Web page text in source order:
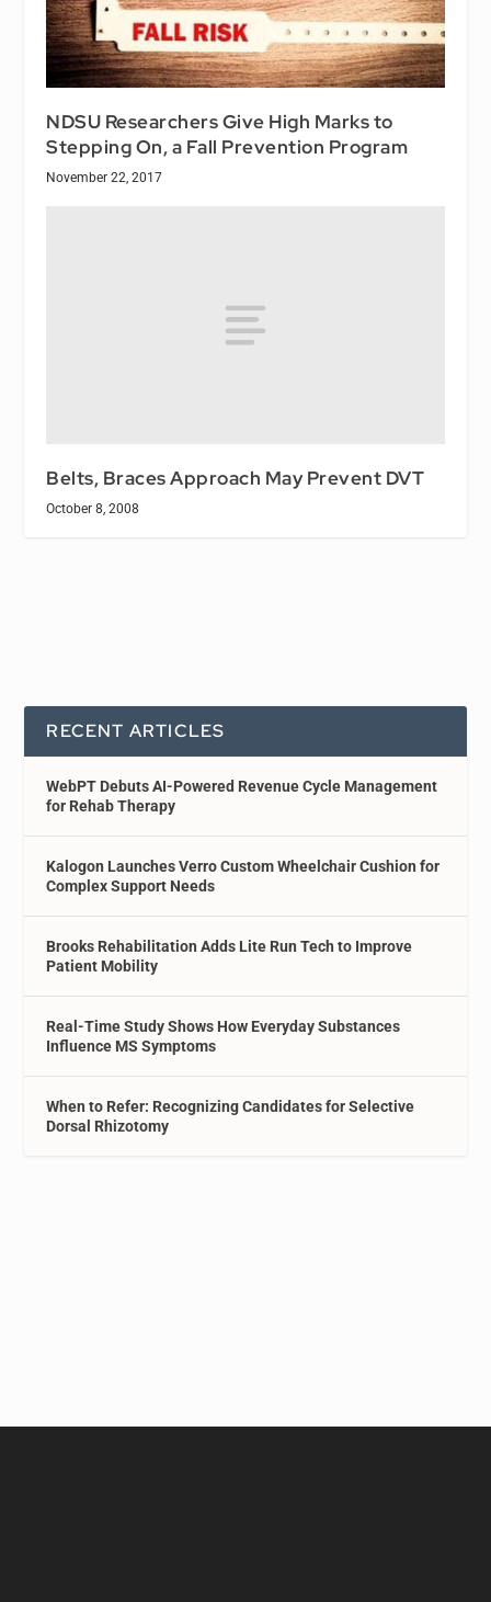
NDSU Researchers Give High Marks to
Stepping On, a Fall Prevention Program
November 22, 2017
Belts, Braces Approach May Prevent DVT
October 8, 2008
RECENT ARTICLES
WebPT Debuts AI-Powered Revenue Cycle Management
for Rehab Therapy
Kalogon Launches Verro Custom Wheelchair Cushion for
Complex Support Needs
Brooks Rehabilitation Adds Lite Run Tech to Improve
Patient Mobility
Real-Time Study Shows How Everyday Substances
Influence MS Symptoms
When to Refer: Recognizing Candidates for Selective
Dorsal Rhizotomy